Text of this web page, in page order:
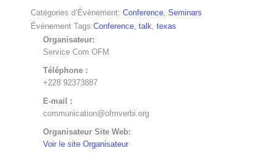
Catégories d’Évènement: Conference Seminars
Évènement Tags:Conference talk texas
Organisateur:
Service Com OFM
Téléphone :
+228 92373887
E-mail :
communication@ofmverbi.org
Organisateur Site Web:
Voir le site Organisateur